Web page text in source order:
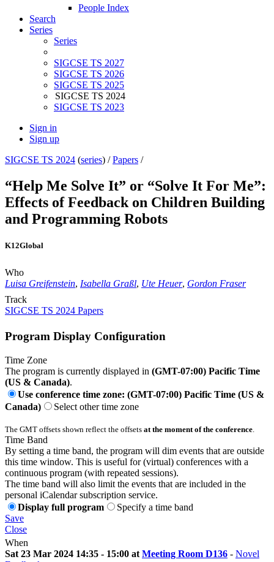
People Index
Search
Series
Series
SIGCSE TS 2027
SIGCSE TS 2026
SIGCSE TS 2025
SIGCSE TS 2024
SIGCSE TS 2023
Sign in
Sign up
SIGCSE TS 2024 (series) /Papers /
“Help Me Solve It” or “Solve It For Me”:
Effects of Feedback on Children Building
and Programming Robots
K12Global
Who
Luisa Greifenstein, Isabella Graßl, Ute Heuer, Gordon Fraser
Track
SIGCSE TS 2024 Papers
Program Display Configuration
Time Zone
The program is currently displayed in (GMT-07:00) Pacific Time
(US & Canada).
Use conference time zone: (GMT-07:00) Pacific Time (US &
Canada)
Select other time zone
The GMT offsets shown reflect the offsets at the moment of the conference.
Time Band
By setting a time band, the program will dim events that are outside
this time window. This is useful for (virtual) conferences with a
continuous program (with repeated sessions).
The time band will also limit the events that are included in the
personal iCalendar subscription service.
Display full program
Specify a time band
Save
Close
When
Sat 23 Mar 2024 14:35 - 15:00 at Meeting Room D136 - Novel